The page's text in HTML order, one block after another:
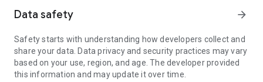
access to your device and establishing or ending sessions.
To establish a connection to your device, you need to do the
following:
1. Open the app on your screen. Connections can't be
established if the app is running in the background.
Data safety arrow_forward
Safety starts with understanding how developers collect and
share your data. Data privacy and security practices may vary
based on your use, region, and age. The developer provided
this information and may update it over time.